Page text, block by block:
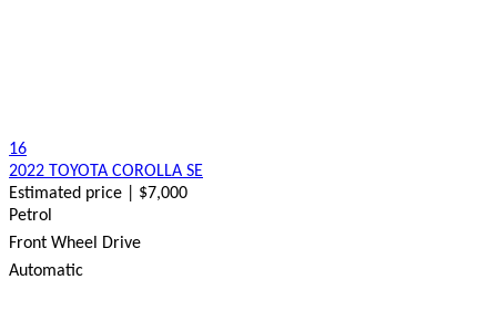
16
2022 TOYOTA COROLLA SE
Estimated price | $7,000
Petrol
Front Wheel Drive
Automatic